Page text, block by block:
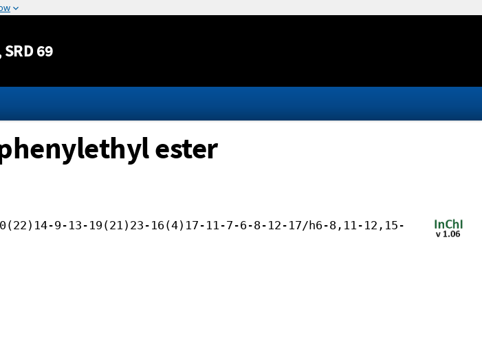
to content
SRD 69
ester
9-13-19(21)23-16(4)17-11-7-6-8-12-17/h6-8,11-12,15-